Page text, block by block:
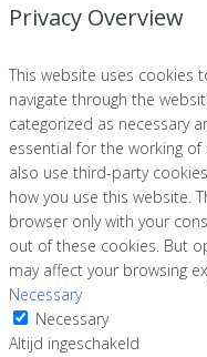
Privacy Overview
This website uses cookies
navigate through the
categorized as necessary
essential for the working
also use third-party
how you use this website.
browser only with your
out of these cookies. But
may affect your browsing
Necessary
Necessary
Altijd ingeschakeld